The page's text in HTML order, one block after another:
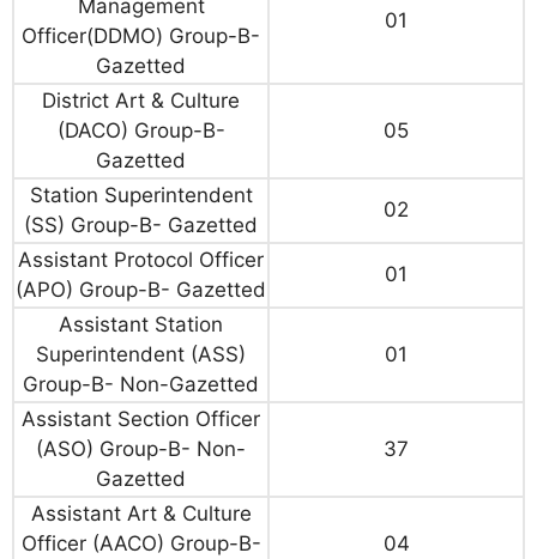
Management
Officer(DDMO) Group-B-
Gazetted
01
District Art & Culture
(DACO) Group-B-
Gazetted
05
Station Superintendent
(SS) Group-B- Gazetted
02
Assistant Protocol Officer
(APO) Group-B- Gazetted
01
Assistant Station
Superintendent (ASS)
Group-B- Non-Gazetted
01
Assistant Section Officer
(ASO) Group-B- Non-
Gazetted
37
Assistant Art & Culture
Officer (AACO) Group-B-
04